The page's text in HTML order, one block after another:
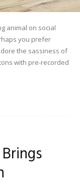
animal on social
you prefer
the sassiness of
with pre-recorded